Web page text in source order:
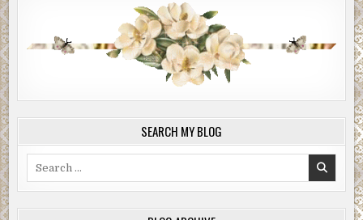
SEARCH MY BLOG